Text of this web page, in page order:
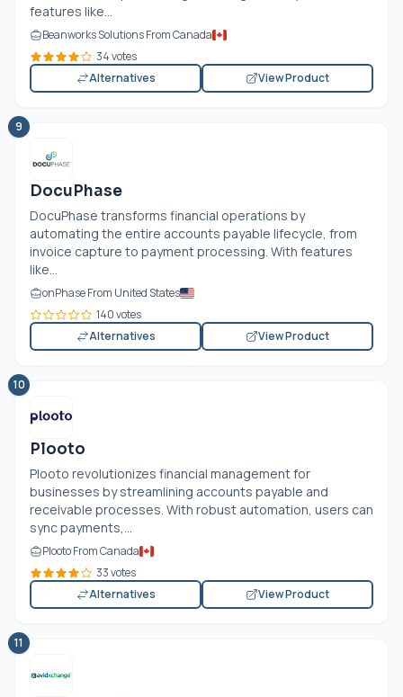
features like...
Beanworks Solutions From Canada
34 votes
Alternatives
View Product
9
DocuPhase
DocuPhase transforms financial operations by
automating the entire accounts payable lifecycle, from
invoice capture to payment processing. With features
like...
onPhase From United States
140 votes
Alternatives
View Product
10
Plooto
Plooto revolutionizes financial management for
businesses by streamlining accounts payable and
receivable processes. With robust automation, users can
sync payments,...
Plooto From Canada
33 votes
Alternatives
View Product
11